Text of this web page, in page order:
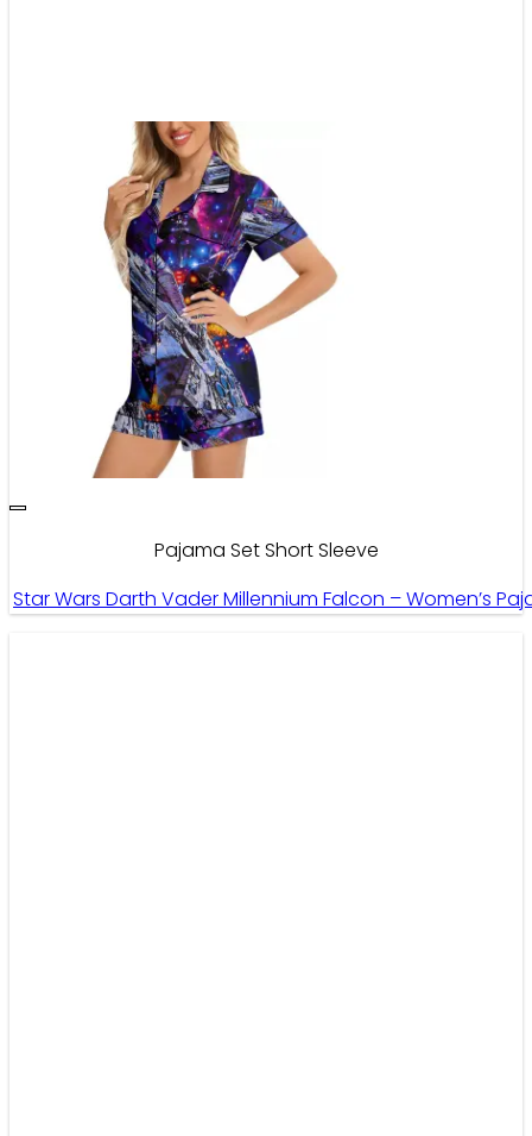
Pajama Set Short Sleeve
Star Wars Darth Vader Millennium Falcon – Women’s